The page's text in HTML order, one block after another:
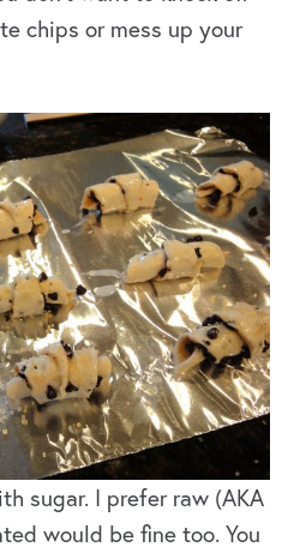
chips or mess up your
sugar. I prefer raw (AKA
would be fine too. You